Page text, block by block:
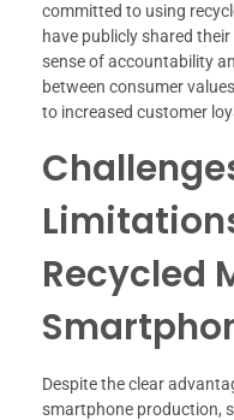
committed to using
have publicly shared
sense of accountability
between consumer
to increased customer
Recycled
Despite the clear
smartphone production,